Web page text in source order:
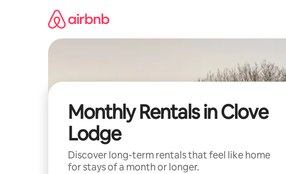
Monthly Rentals in Clove
Lodge
Discover long-term rentals that feel like home
for stays of a month or longer.